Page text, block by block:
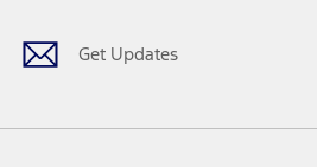
Get Updates